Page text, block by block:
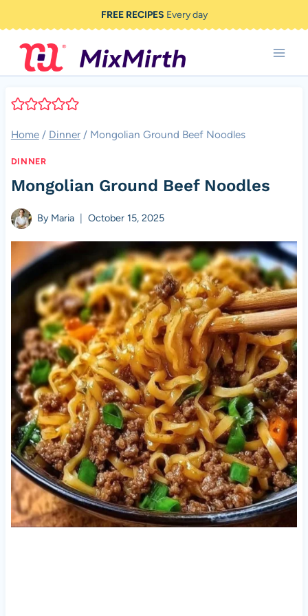
to
content
FREE RECIPES Every day
Home / Dinner / Mongolian Ground Beef Noodles
DINNER
Mongolian Ground Beef Noodles
By Maria October 15, 2025